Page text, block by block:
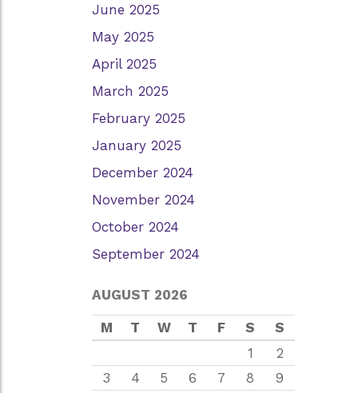
June 2025
May 2025
April 2025
March 2025
February 2025
January 2025
December 2024
November 2024
October 2024
September 2024
AUGUST 2026
M T W T F S
S
1
2
3
4 5 6 7 8
9